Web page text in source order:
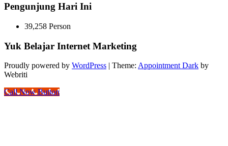
Pengunjung Hari Ini
39,258 Person
Yuk Belajar Internet Marketing
Proudly powered by WordPress | Theme: Appointment Dark by
Webriti
Call Now Button